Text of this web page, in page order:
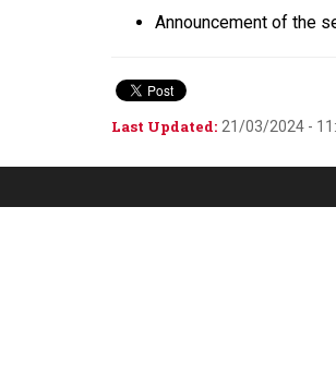
Announcement of the
Last Updated: 21/03/2024 -